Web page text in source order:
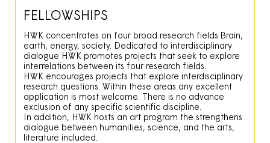
FELLOWSHIPS
HWK concentrates on four broad research fields:Brain,
earth, energy, society. Dedicated to interdisciplinary
dialogue HWK promotes projects that seek to explore
interrelations between its four research fields.
HWK encourages projects that explore interdisciplinary
research questions. Within these areas any excellent
application is most welcome. There is no advance
exclusion of any specific scientific discipline.
In addition, HWK hosts an art program the strengthens
dialogue between humanities, science, and the arts,
literature included.